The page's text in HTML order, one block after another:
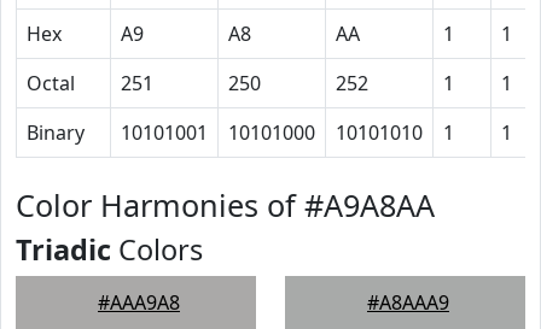
Hex
A9 A8 AA 1
1
Octal
251 250 252 1
1
Binary
10101001 10101000 10101010 1 1
Color Harmonies of #A9A8AA
Triadic Colors
#AAA9A8 #A8AAA9